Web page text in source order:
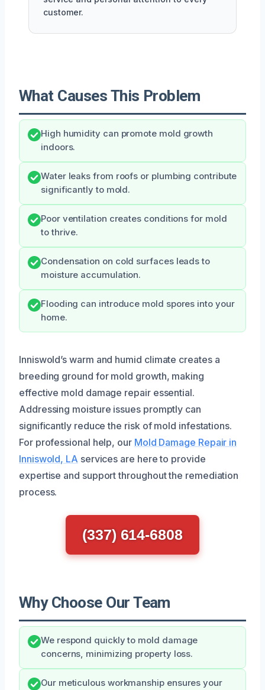
customer.
What Causes This Problem
High humidity can promote mold growth
indoors.
Water leaks from roofs or plumbing contribute
significantly to mold.
Poor ventilation creates conditions for mold
to thrive.
Condensation on cold surfaces leads to
moisture accumulation.
Flooding can introduce mold spores into your
home.
Inniswold’s warm and humid climate creates a
breeding ground for mold growth, making
effective mold damage repair essential.
Addressing moisture issues promptly can
significantly reduce the risk of mold infestations.
For professional help, our Mold Damage Repair in
Inniswold, LA services are here to provide
expertise and support throughout the remediation
process.
(337) 614-6808
Why Choose Our Team
We respond quickly to mold damage
concerns, minimizing property loss.
Our meticulous workmanship ensures your